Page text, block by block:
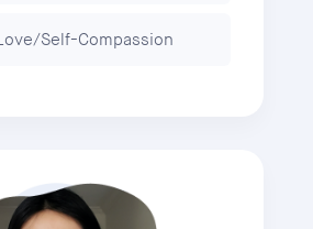
Self-Compassion